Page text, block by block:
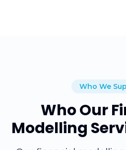
Who We
Who Our
Modelling